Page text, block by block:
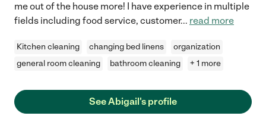
me out of the house more! I have experience in multiple
fields including food service, customer... read more
Kitchen cleaning changing bed linens
organization
general room cleaning
bathroom cleaning + 1 more
See Abigail's profile